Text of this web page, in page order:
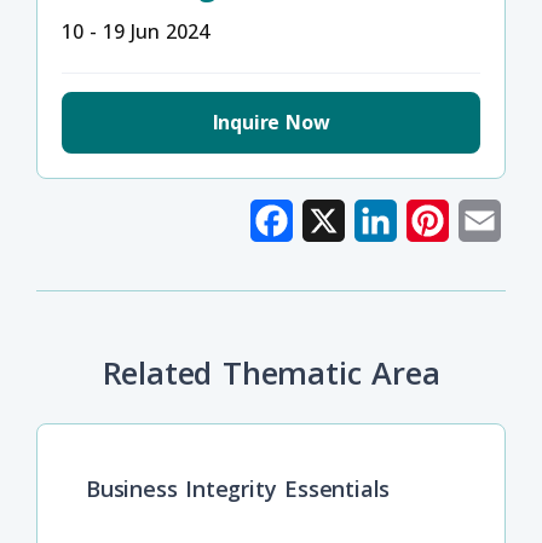
10 - 19 Jun 2024
Inquire Now
Facebook LinkedInPinterest
Related Thematic Area
Business Integrity Essentials